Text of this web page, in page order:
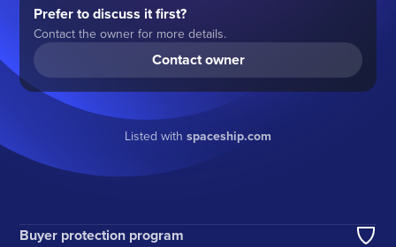
Prefer to discuss it first?
Contact the owner for more details.
Contact owner
Listed with spaceship.com
Buyer protection program